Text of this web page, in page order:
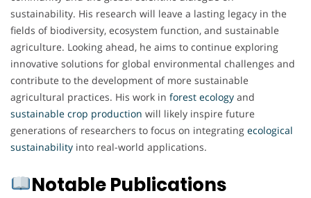
sustainability. His research will leave a lasting legacy in the
fields of biodiversity, ecosystem function, and sustainable
agriculture. Looking ahead, he aims to continue exploring
innovative solutions for global environmental challenges and
contribute to the development of more sustainable
agricultural practices. His work in forest ecology and
sustainable crop production will likely inspire future
generations of researchers to focus on integrating ecological
sustainability into real-world applications.
Notable Publications